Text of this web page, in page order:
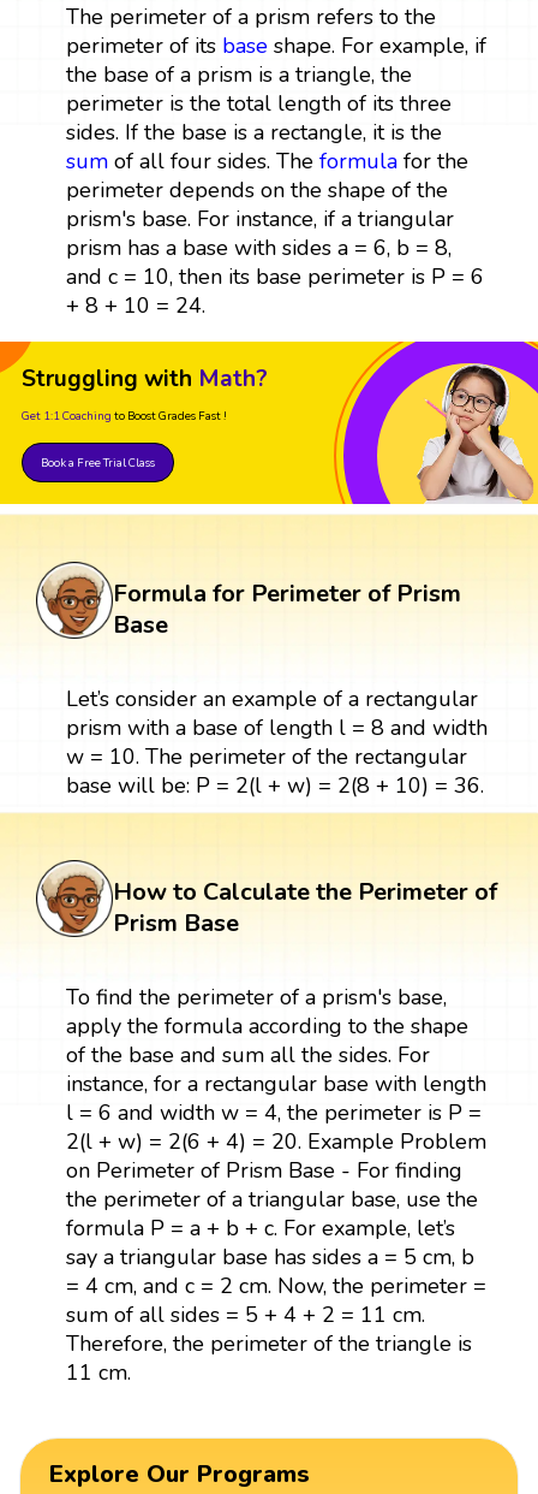
The perimeter of a prism refers to the
perimeter of its baseshape. For example, if
the base of a prism is a triangle, the
perimeter is the total length of its three
sides. If the base is a rectangle, it is the
sumof all four sides. The formulafor the
perimeter depends on the shape of the
prism's base. For instance, if a triangular
prism has a base with sides a = 6, b = 8,
and c = 10, then its base perimeter is P = 6
+ 8 + 10 = 24.
Struggling with Math?
Get 1:1 Coaching to Boost Grades Fast !
Book a Free Trial Class
Formula for Perimeter of Prism
Base
Let’s consider an example of a rectangular
prism with a base of length l = 8 and width
w = 10. The perimeter of the rectangular
base will be: P = 2(l + w) = 2(8 + 10) = 36.
How to Calculate the Perimeter of
Prism Base
To find the perimeter of a prism's base,
apply the formula according to the shape
of the base and sum all the sides. For
instance, for a rectangular base with length
l = 6 and width w = 4, the perimeter is P =
2(l + w) = 2(6 + 4) = 20. Example Problem
on Perimeter of Prism Base - For finding
the perimeter of a triangular base, use the
formula P = a + b + c. For example, let’s
say a triangular base has sides a = 5 cm, b
= 4 cm, and c = 2 cm. Now, the perimeter =
sum of all sides = 5 + 4 + 2 = 11 cm.
Therefore, the perimeter of the triangle is
11 cm.
Explore Our Programs